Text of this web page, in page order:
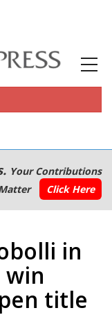
Your Contributions
Click Here
in
title